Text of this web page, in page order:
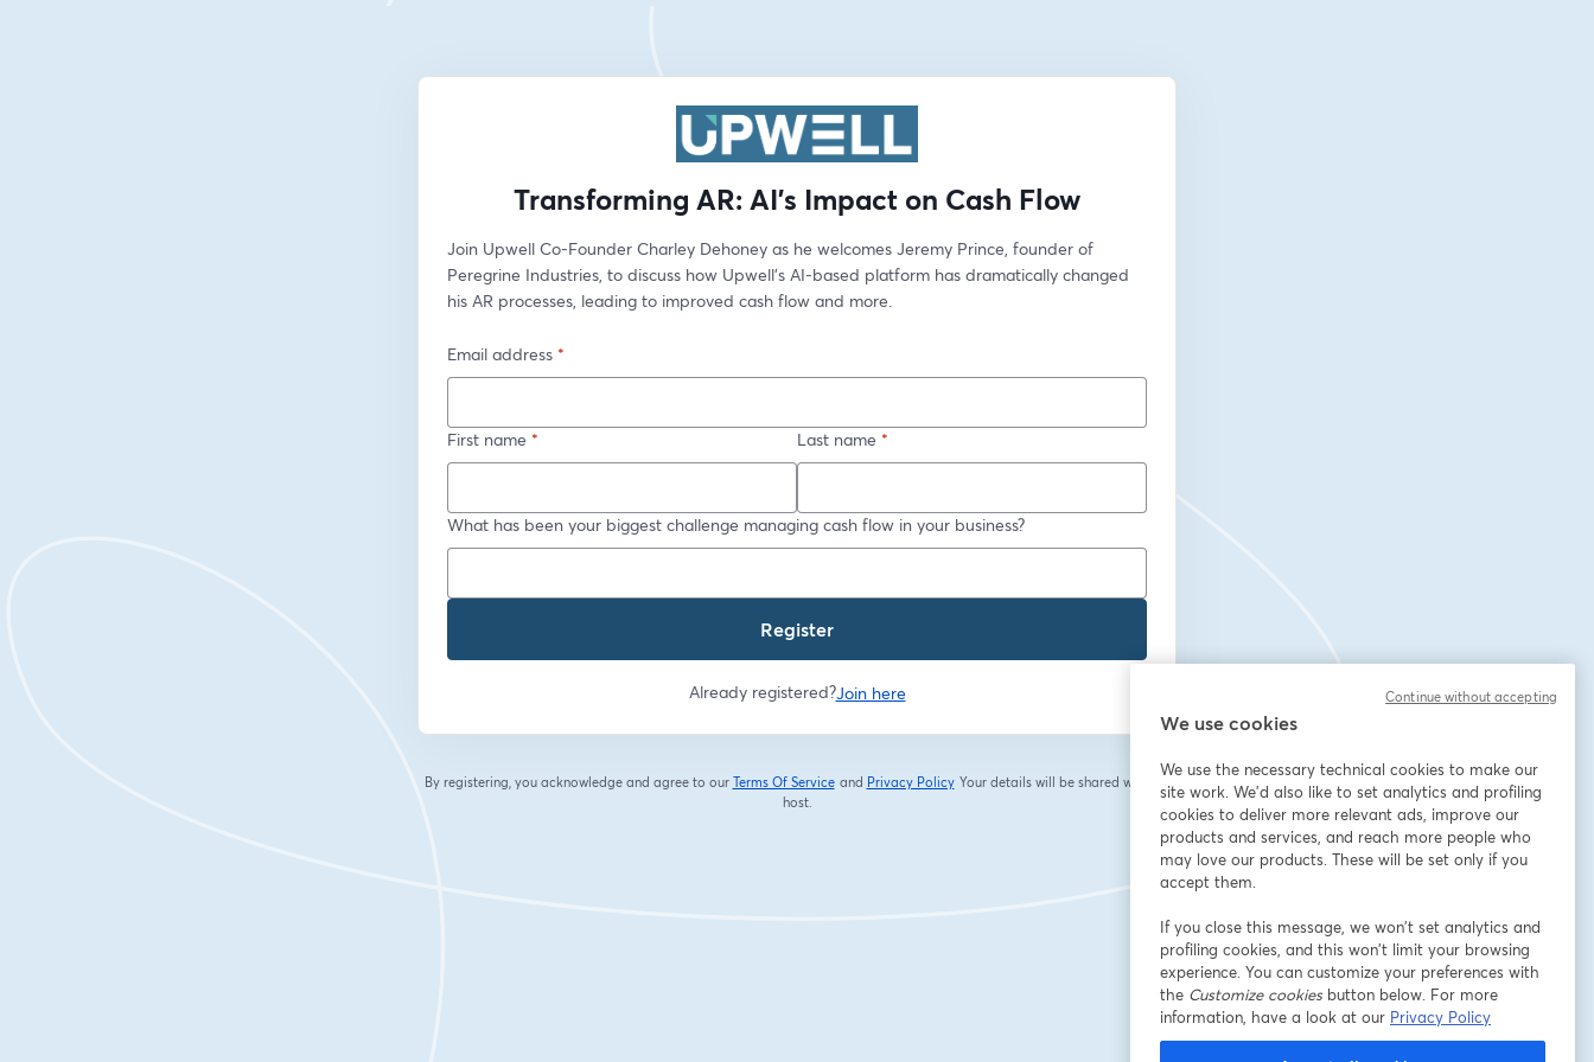
Transforming AR: AI's Impact on Cash Flow
Join Upwell Co-Founder Charley Dehoney as he welcomes Jeremy Prince, founder of
Peregrine Industries, to discuss how Upwell’s AI-based platform has dramatically changed
his AR processes, leading to improved cash flow and more.
Email address *
First name * Last name *
What has been your biggest challenge managing cash flow in your business?
Register
Already registered?Join here
By registering, you acknowledge and agree to our Terms Of Service
opens in a new tab
and Privacy Policy
opens in a new tab
Your details will be shared with the
host.
We use cookies
We use the necessary technical cookies to make our
site work. We'd also like to set analytics and profiling
cookies to deliver more relevant ads, improve our
products and services, and reach more people who
may love our products. These will be set only if you
accept them.
If you close this message, we won’t set analytics and
profiling cookies, and this won’t limit your browsing
experience. You can customize your preferences with
the Customize cookiesbutton below. For more
information, have a look at our Privacy Policy
Continue without accepting